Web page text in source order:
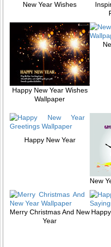
New Year Wishes
Happy New Year Wishes
Wallpaper
Happy New Year
New
Merry Christmas And New
Year